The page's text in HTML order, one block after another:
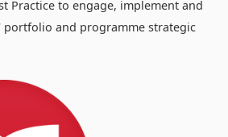
Practice to engage, implement and
portfolio and programme strategic